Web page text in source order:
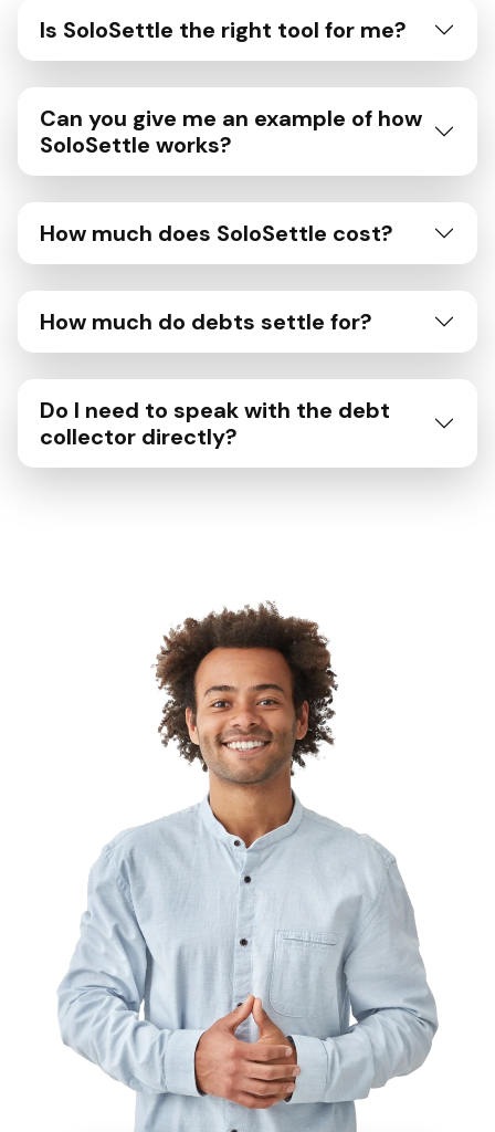
Is SoloSettle the right tool for me?
Can you give me an example of how
SoloSettle works?
How much does SoloSettle cost?
How much do debts settle for?
Do I need to speak with the debt
collector directly?